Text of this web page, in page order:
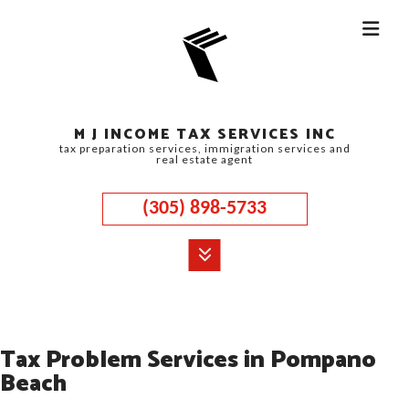
M J INCOME TAX SERVICES INC
tax preparation services, immigration services and
real estate agent
(305) 898-5733
ABOUT
Tax Problem Services in Pompano
Beach